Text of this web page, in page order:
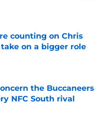
Date
counting on Chris
on a bigger role
Date
the Buccaneers
NFC South rival
Date